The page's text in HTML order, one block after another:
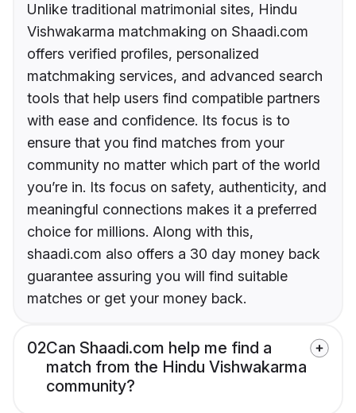
Unlike traditional matrimonial sites, Hindu
Vishwakarma matchmaking on Shaadi.com
offers verified profiles, personalized
matchmaking services, and advanced search
tools that help users find compatible partners
with ease and confidence. Its focus is to
ensure that you find matches from your
community no matter which part of the world
you’re in. Its focus on safety, authenticity, and
meaningful connections makes it a preferred
choice for millions. Along with this,
shaadi.com also offers a 30 day money back
guarantee assuring you will find suitable
matches or get your money back.
02Can Shaadi.com help me find a
match from the Hindu Vishwakarma
community?